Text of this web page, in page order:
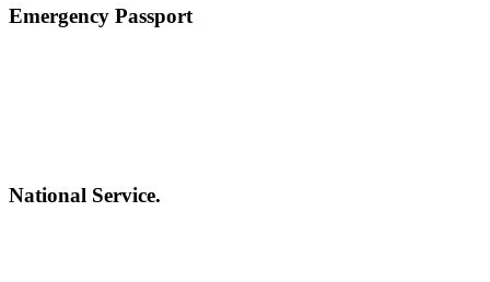
Emergency Passport
National Service.